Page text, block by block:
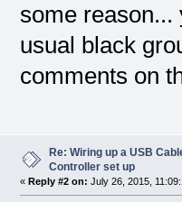
some reason...
usual black
comments on
Re: Wiring up a USB
Controller set up
« Reply #2 on: July 26, 2015,